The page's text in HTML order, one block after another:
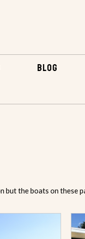
BLOG
but the boats on these